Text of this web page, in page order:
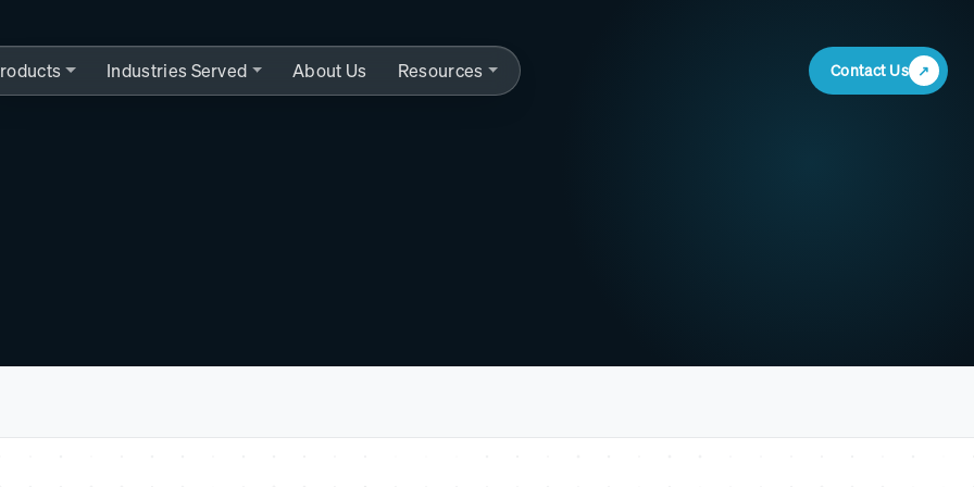
Industries Served About Us Resources Contact Us